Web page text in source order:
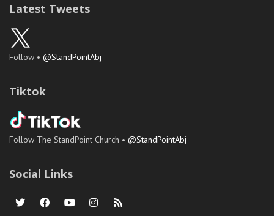
Latest Tweets
Follow • @StandPointAbj
Tiktok
Follow The StandPoint Church • @StandPointAbj
Social Links